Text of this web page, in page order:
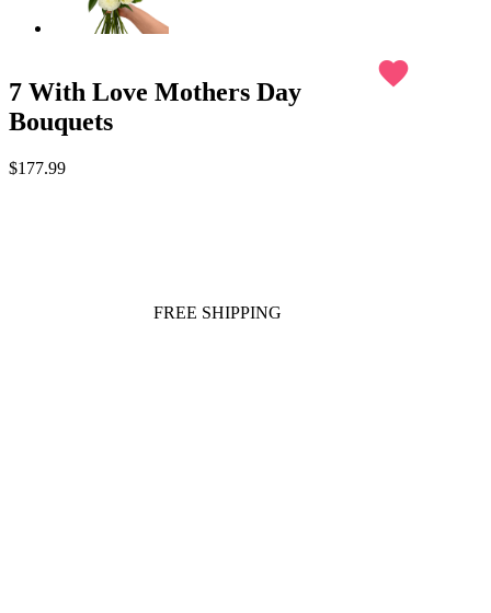
7 With Love Mothers Day
Bouquets
favorite
$177.99
FREE SHIPPING